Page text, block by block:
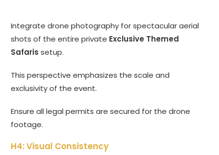
Integrate drone photography for spectacular aerial
shots of the entire private Exclusive Themed
Safaris setup.
This perspective emphasizes the scale and
exclusivity of the event.
Ensure all legal permits are secured for the drone
footage.
H4: Visual Consistency